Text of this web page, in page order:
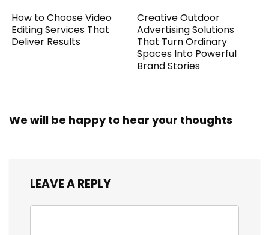
How to Choose Video
Editing Services That
Deliver Results
Creative Outdoor
Advertising Solutions
That Turn Ordinary
Spaces Into Powerful
Brand Stories
We will be happy to hear your thoughts
LEAVE A REPLY